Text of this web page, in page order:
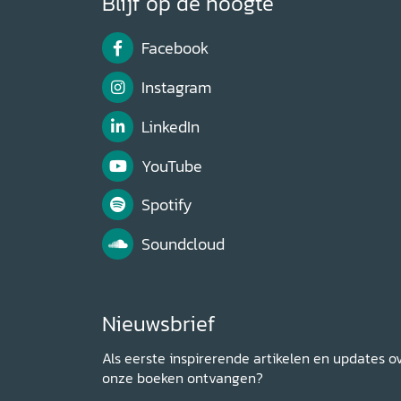
Facebook
Instagram
LinkedIn
YouTube
Spotify
Soundcloud
Nieuwsbrief
Als eerste inspirerende artikelen en updates
onze boeken ontvangen?